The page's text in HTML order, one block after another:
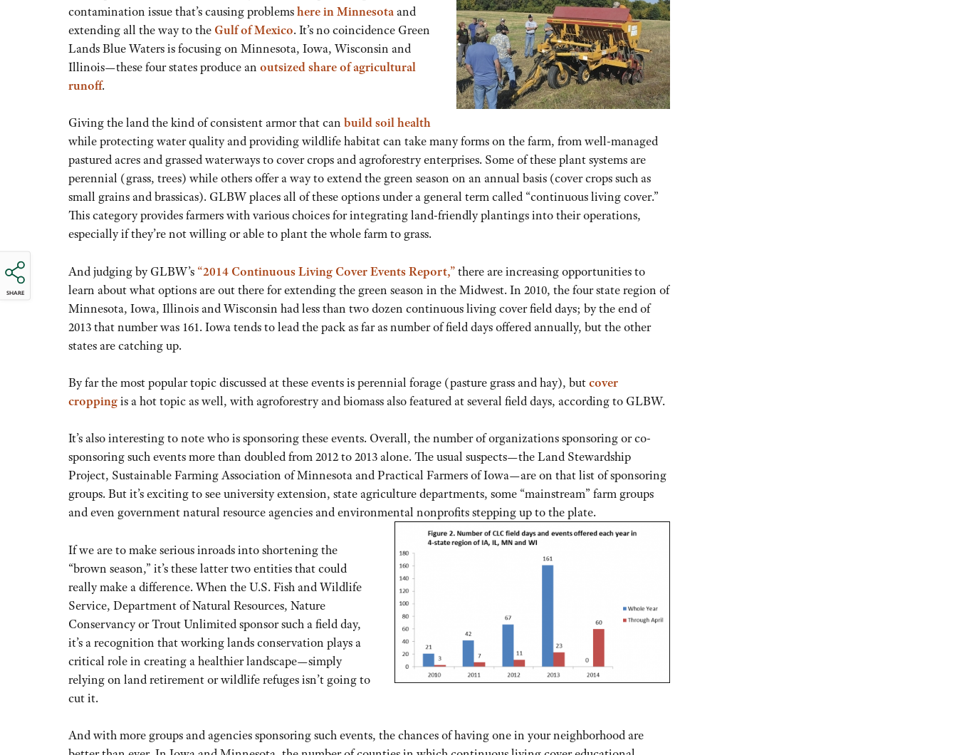
SHARE
contamination issue that’s causing problemshere in Minnesotaand
extending all the way to the Gulf of Mexico. It’s no coincidence Green
Lands Blue Waters is focusing on Minnesota, Iowa, Wisconsin and
Illinois—these four states produce an outsized share of agricultural
runoff.
Giving the land the kind of consistent armor that can build soil health
while protecting water quality and providing wildlife habitat can take many forms on the farm, from well-managed
pastured acres and grassed waterways to cover crops and agroforestry enterprises. Some of these plant systems are
perennial (grass, trees) while others offer a way to extend the green season on an annual basis (cover crops such as
small grains and brassicas). GLBW places all of these options under a general term called “continuous living cover.”
This category provides farmers with various choices for integrating land-friendly plantings into their operations,
especially if they’re not willing or able to plant the whole farm to grass.
And judging by GLBW’s “2014 Continuous Living Cover Events Report,”there are increasing opportunities to
learn about what options are out there for extending the green season in the Midwest. In 2010, the four state region of
Minnesota, Iowa, Illinois and Wisconsin had less than two dozen continuous living cover field days; by the end of
2013 that number was 161. Iowa tends to lead the pack as far as number of field days offered annually, but the other
states are catching up.
By far the most popular topic discussed at these events is perennial forage (pasture grass and hay), butcover
croppingis a hot topic as well, with agroforestry and biomass also featured at several field days, according to GLBW.
It’s also interesting to note who is sponsoring these events. Overall, the number of organizations sponsoring or co-
sponsoring such events more than doubled from 2012 to 2013 alone. The usual suspects—the Land Stewardship
Project, Sustainable Farming Association of Minnesota and Practical Farmers of Iowa—are on that list of sponsoring
groups. But it’s exciting to see university extension, state agriculture departments, some “mainstream” farm groups
and even government natural resource agencies and environmental nonprofits stepping up to the plate.
If we are to make serious inroads into shortening the
“brown season,” it’s these latter two entities that could
really make a difference. When the U.S. Fish and Wildlife
Service, Department of Natural Resources, Nature
Conservancy or Trout Unlimited sponsor such a field day,
it’s a recognition that working lands conservation plays a
critical role in creating a healthier landscape—simply
relying on land retirement or wildlife refuges isn’t going to
cut it.
And with more groups and agencies sponsoring such events, the chances of having one in your neighborhood are